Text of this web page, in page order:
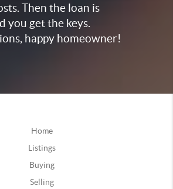
Then the loan is
you get the keys.
happy homeowner!
Home
Listings
Buying
Selling